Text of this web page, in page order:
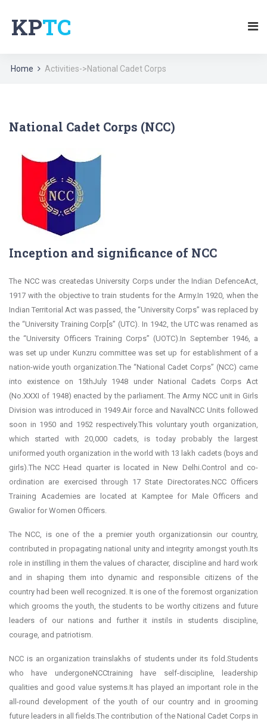
KPTC
Home Activities->National Cadet Corps
National Cadet Corps (NCC)
Inception and significance of NCC
The NCC was createdas University Corps under the Indian DefenceAct,
1917 with the objective to train students for the Army.In 1920, when the
Indian Territorial Act was passed, the “University Corps” was replaced by
the “University Training Corp[s” (UTC). In 1942, the UTC was renamed as
the “University Officers Training Corps” (UOTC).In September 1946, a
was set up under Kunzru committee was set up for establishment of a
nation-wide youth organization.The “National Cadet Corps” (NCC) came
into existence on 15thJuly 1948 under National Cadets Corps Act
(No.XXXI of 1948) enacted by the parliament. The Army NCC unit in Girls
Division was introduced in 1949.Air force and NavalNCC Units followed
soon in 1950 and 1952 respectively.This voluntary youth organization,
which started with 20,000 cadets, is today probably the largest
uniformed youth organization in the world with 13 lakh cadets (boys and
girls).The NCC Head quarter is located in New Delhi.Control and co-
ordination are exercised through 17 State Directorates.NCC Officers
Training Academies are located at Kamptee for Male Officers and
Gwalior for Women Officers.
The NCC, is one of the a premier youth organizationsin our country,
contributed in propagating national unity and integrity amongst youth.Its
role in instilling in them the values of character, discipline and hard work
and in shaping them into dynamic and responsible citizens of the
country had been well recognized. It is one of the foremost organization
which grooms the youth, the students to be worthy citizens and future
leaders of our nations and further it instils in students discipline,
courage, and patriotism.
NCC is an organization trainslakhs of students under its fold.Students
who have undergoneNCCtraining have self-discipline, leadership
qualities and good value systems.It has played an important role in the
all-round development of the youth of our country and in grooming
future leaders in all fields.The contribution of the National Cadet Corps in